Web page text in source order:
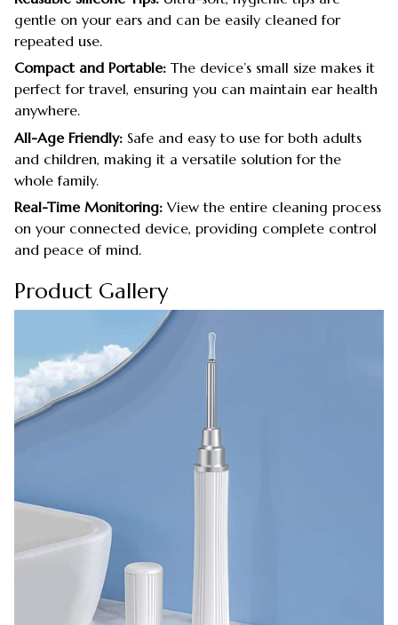
gentle on your ears and can be easily cleaned for
repeated use.
Compact and Portable: The device’s small size makes it
perfect for travel, ensuring you can maintain ear health
anywhere.
All-Age Friendly: Safe and easy to use for both adults
and children, making it a versatile solution for the
whole family.
Real-Time Monitoring: View the entire cleaning process
on your connected device, providing complete control
and peace of mind.
Product Gallery